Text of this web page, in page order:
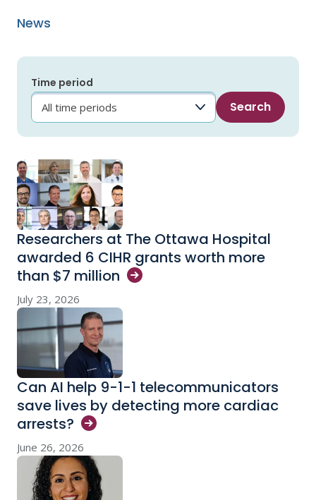
News
Time period
Researchers at The Ottawa Hospital
awarded 6 CIHR grants worth more
than $7 million
July 23, 2026
Can AI help 9-1-1 telecommunicators
save lives by detecting more cardiac
arrests?
June 26, 2026